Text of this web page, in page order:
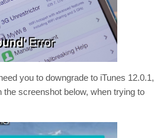
you to downgrade to iTunes 12.0.1,
screenshot below, when trying to